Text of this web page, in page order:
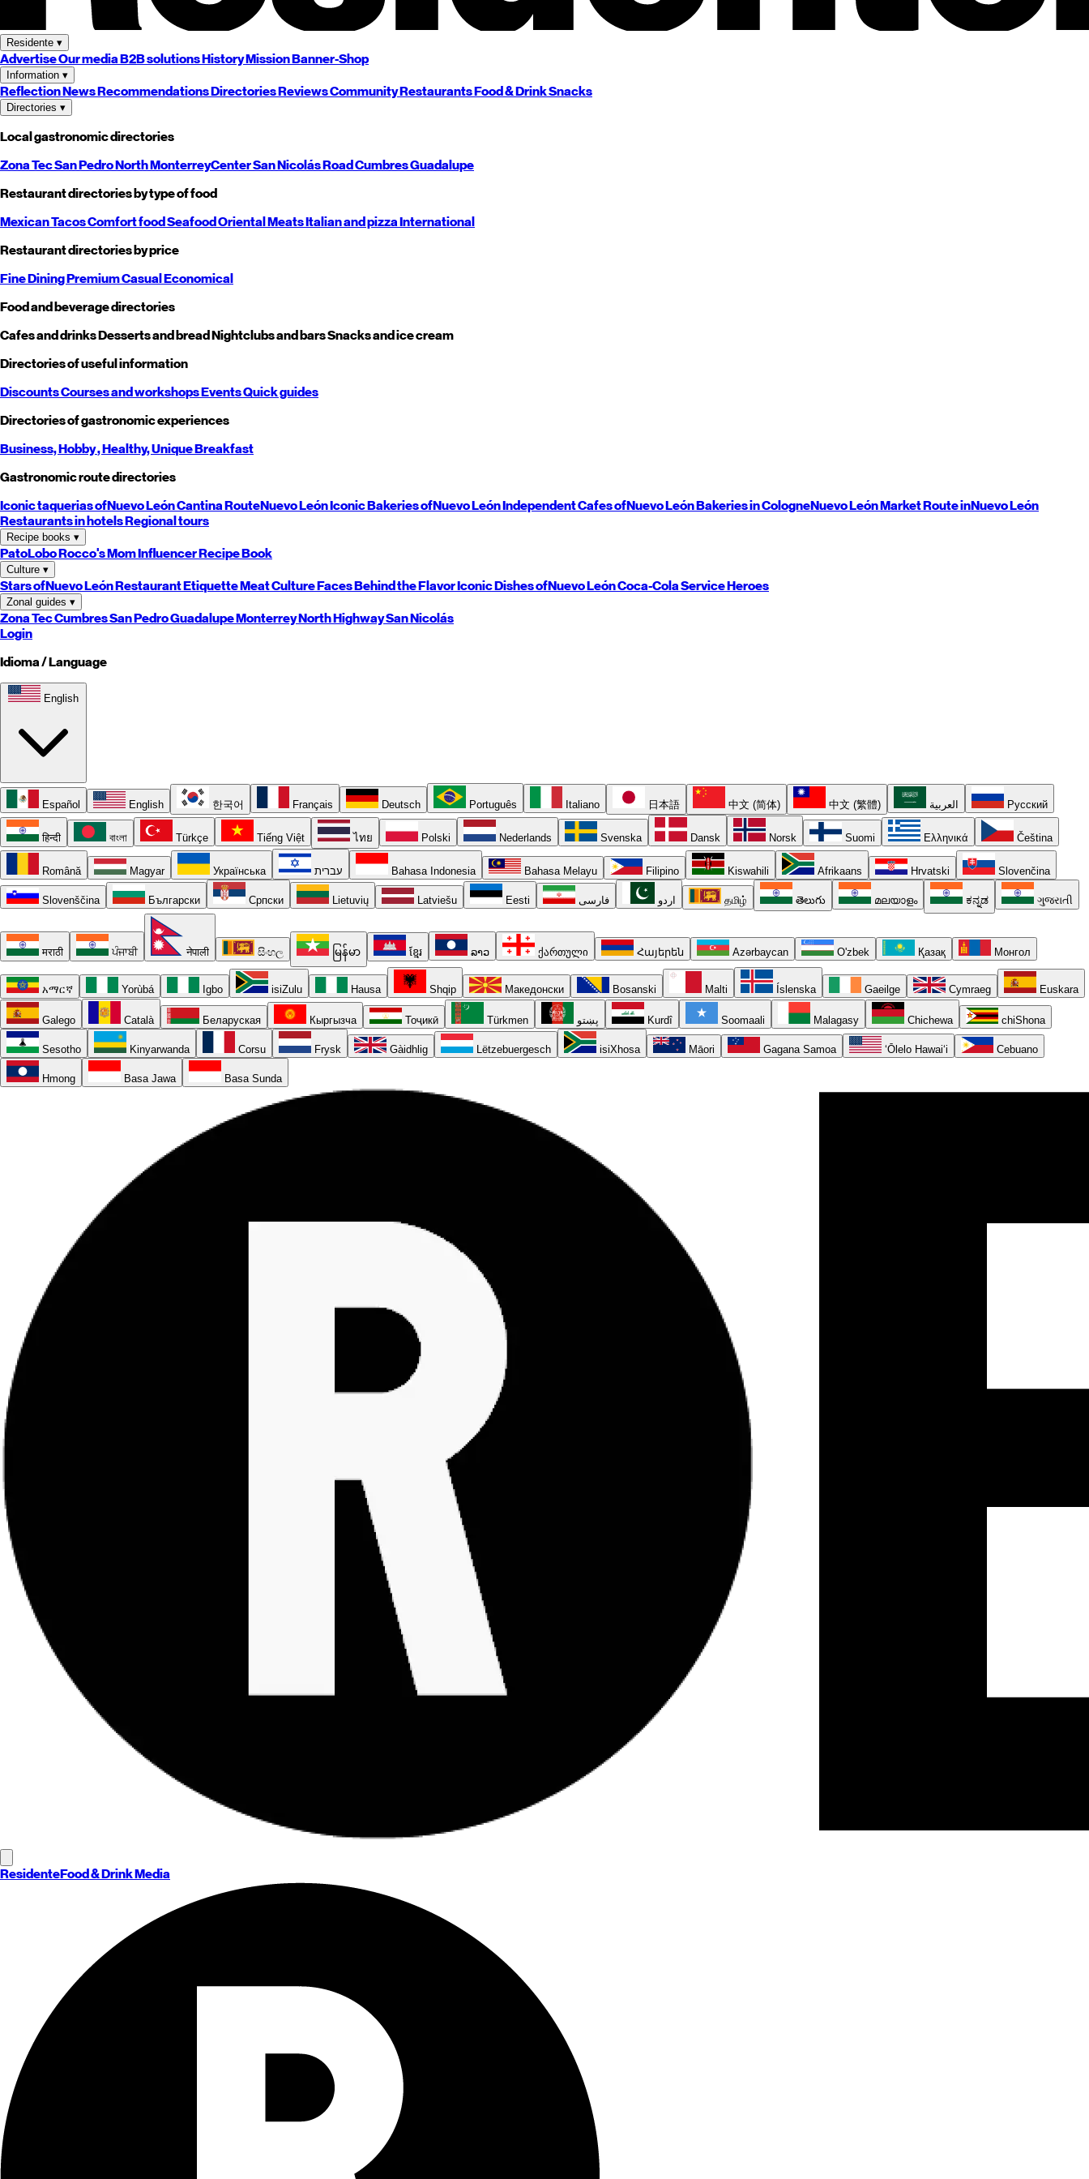
Residente ▾
AdvertiseOur mediaB2B solutionsHistoryMissionBanner-Shop
Information ▾
ReflectionNewsRecommendationsDirectoriesReviewsCommunityRestaurantsFood & DrinkSnacks
Directories ▾
Local gastronomic directories
Zona TecSan PedroNorthMonterreyCenterSan NicolásRoadCumbresGuadalupe
Restaurant directories by type of food
MexicanTacosComfort foodSeafoodOrientalMeatsItalian and pizzaInternational
Restaurant directories by price
Fine DiningPremiumCasualEconomical
Food and beverage directories
Cafes and drinksDesserts and breadNightclubs and barsSnacks and ice cream
Directories of useful information
DiscountsCourses and workshopsEventsQuick guides
Directories of gastronomic experiences
Business,Hobby, Healthy,UniqueBreakfast
Gastronomic route directories
Iconic taquerias ofNuevo LeónCantina RouteNuevo LeónIconic Bakeries ofNuevo LeónIndependent Cafes ofNuevo LeónBakeries in CologneNuevo LeónMarket Route inNuevo León
Restaurants in hotelsRegional tours
Recipe books ▾
PatoLoboRocco's MomInfluencer Recipe Book
Culture ▾
Stars ofNuevo LeónRestaurant EtiquetteMeat CultureFaces Behind the FlavorIconic Dishes ofNuevo LeónCoca-Cola Service Heroes
Zonal guides ▾
Zona TecCumbresSan PedroGuadalupeMonterreyNorthHighwaySan Nicolás
Login
Idioma / Language
English
Español English 한국어 Français Deutsch Português Italiano 日本語 中文 (简体) 中文 (繁體) العربية Русский
हिन्दी বাংলা Türkçe Tiếng Việt ไทย Polski Nederlands Svenska Dansk Norsk Suomi Ελληνικά Čeština
Română Magyar Українська עברית Bahasa Indonesia Bahasa Melayu Filipino Kiswahili Afrikaans Hrvatski Slovenčina
Slovenščina Български Српски Lietuvių Latviešu Eesti فارسی اردو தமிழ் తెలుగు മലയാളം ಕನ್ನಡ ગુજરાતી
मराठी ਪੰਜਾਬੀ नेपाली සිංහල မြန်မာ ខ្មែរ ລາວ ქართული Հայերեն Azərbaycan O'zbek Қазақ Монгол
አማርኛ Yorùbá Igbo isiZulu Hausa Shqip Македонски Bosanski Malti Íslenska Gaeilge Cymraeg Euskara
Galego Català Беларуская Кыргызча Тоҷикӣ Türkmen پښتو Kurdî Soomaali Malagasy Chichewa chiShona
Sesotho Kinyarwanda Corsu Frysk Gàidhlig Lëtzebuergesch isiXhosa Māori Gagana Samoa ʻŌlelo Hawaiʻi Cebuano
Hmong Basa Jawa Basa Sunda
ResidenteFood & Drink Media